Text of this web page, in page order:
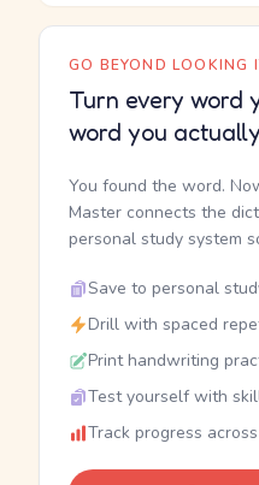
GO BEYOND LOOKING
Turn every word
word you
You found the word.
Master connects the
personal study system
Save to personal
Drill with spaced
Print handwriting
Test yourself with
Track progress